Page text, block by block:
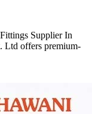
Supplier In
Ltd offers premium-